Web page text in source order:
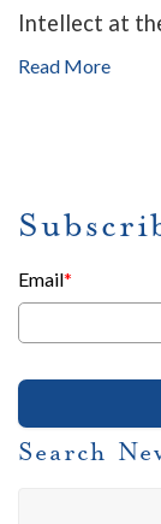
Intellect at
Read More
Email*
Search